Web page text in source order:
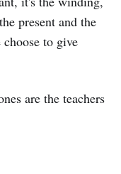
present and the
to give
are the teachers